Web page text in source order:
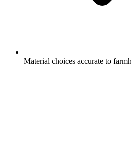
Material choices accurate to